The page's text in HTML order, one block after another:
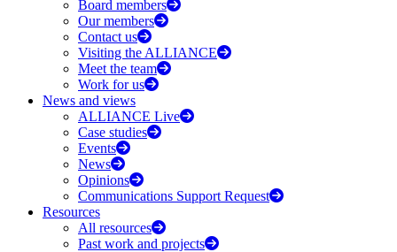
Board members
Our members
Contact us
Visiting the ALLIANCE
Meet the team
Work for us
News and views
ALLIANCE Live
Case studies
Events
News
Opinions
Communications Support Request
Resources
All resources
Past work and projects